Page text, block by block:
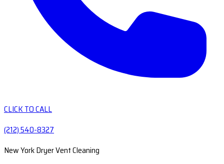
CLICK TO CALL
(212) 540-8327
New York Dryer Vent Cleaning